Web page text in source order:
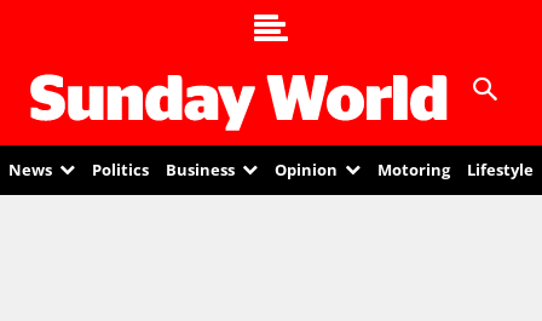
News Politics Business Opinion Motoring Lifestyle